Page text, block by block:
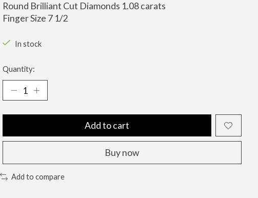
Round Brilliant Cut Diamonds 1.08 carats
Finger Size 7 1/2
In stock
Quantity:
Add to cart
Buy now
Add to compare